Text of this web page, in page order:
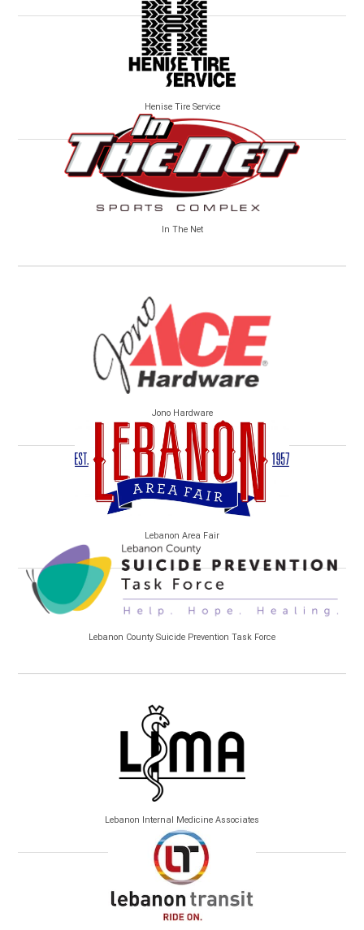
Henise Tire Service
In The Net
Jono Hardware
Lebanon Area Fair
Lebanon County Suicide Prevention Task Force
Lebanon Internal Medicine Associates